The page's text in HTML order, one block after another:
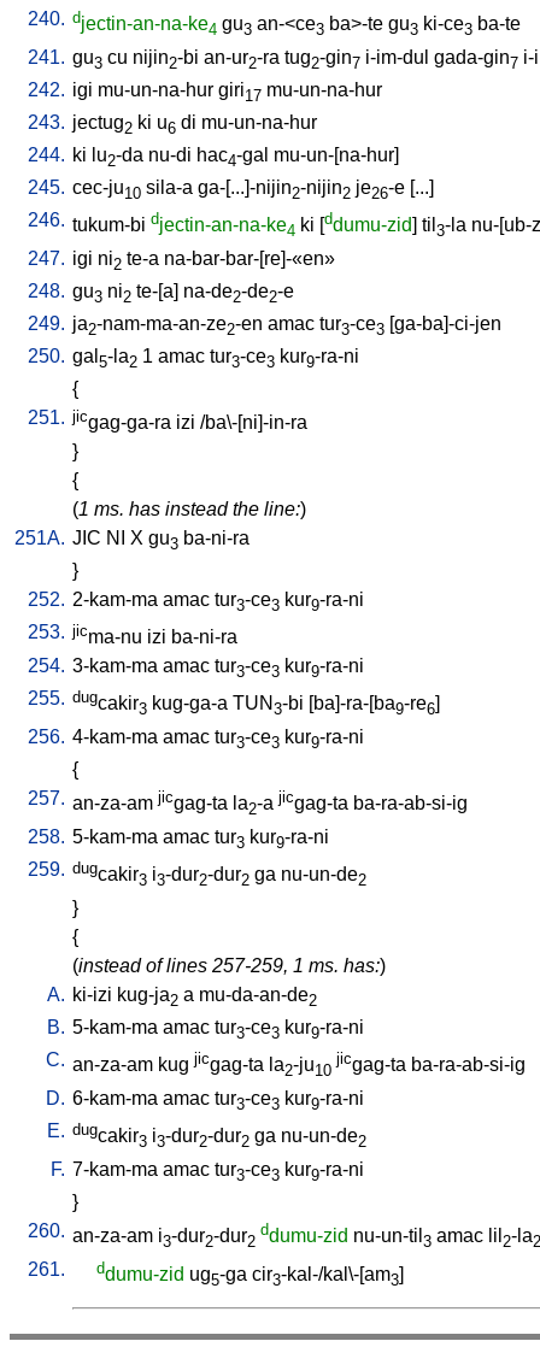
240. djectin-an-na-ke4 gu3 an-<ce3 ba>-te gu3 ki-ce3 ba-te
241. gu3 cu nijin2-bi an-ur2-ra tug2-gin7 i-im-dul gada-gin7 i-
242. igi mu-un-na-hur giri17 mu-un-na-hur
243. jectug2 ki u6 di mu-un-na-hur
244. ki lu2-da nu-di hac4-gal mu-un-[na-hur]
245. cec-ju10 sila-a ga-[...]-nijin2-nijin2 je26-e [...]
246. tukum-bi djectin-an-na-ke4 ki [ddumu-zid] til 3-la nu-[ub-
247. igi ni2 te-a na-bar-bar-[re]-«en»
248. gu3 ni2 te-[a] na-de2-de2-e
249. ja2-nam-ma-an-ze2-en amac tur3-ce3 [ga-ba]-ci-jen
250. gal 5-la2 1 amac tur3-ce3 kur9-ra-ni
{
251. jicgag-ga-ra izi /ba\-[ni]-in-ra
}
{
(1 ms. has instead the line:)
251A. JIC NI X gu3 ba-ni-ra
}
252. 2-kam-ma amac tur3-ce3 kur9-ra-ni
253. jicma-nu izi ba-ni-ra
254. 3-kam-ma amac tur3-ce3 kur9-ra-ni
255. dugcakir3 kug-ga-a TUN 3-bi [ba]-ra-[ba9-re6]
256. 4-kam-ma amac tur3-ce3 kur9-ra-ni
{
257. an-za-am jicgag-ta la2-a jicgag-ta ba-ra-ab-si-ig
258. 5-kam-ma amac tur3 kur9-ra-ni
259. dugcakir3 i3-dur2-dur2 ga nu-un-de2
}
{
(instead of lines 257-259, 1 ms. has:)
A. ki-izi kug-ja2 a mu-da-an-de2
B. 5-kam-ma amac tur3-ce3 kur9-ra-ni
C. an-za-am kug jicgag-ta la2-ju10
jicgag-ta ba-ra-ab-si-ig
D. 6-kam-ma amac tur3-ce3 kur9-ra-ni
E. dugcakir3 i3-dur2-dur2 ga nu-un-de2
F. 7-kam-ma amac tur3-ce3 kur9-ra-ni
}
260. an-za-am i3-dur2-dur2
ddumu-zid nu-un-til 3 amac lil 2-la2
261. ddumu-zid ug5-ga cir3-kal-/kal\-[am3]